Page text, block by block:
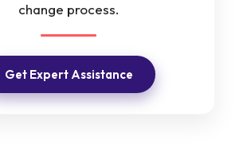
change process.
Get Expert Assistance